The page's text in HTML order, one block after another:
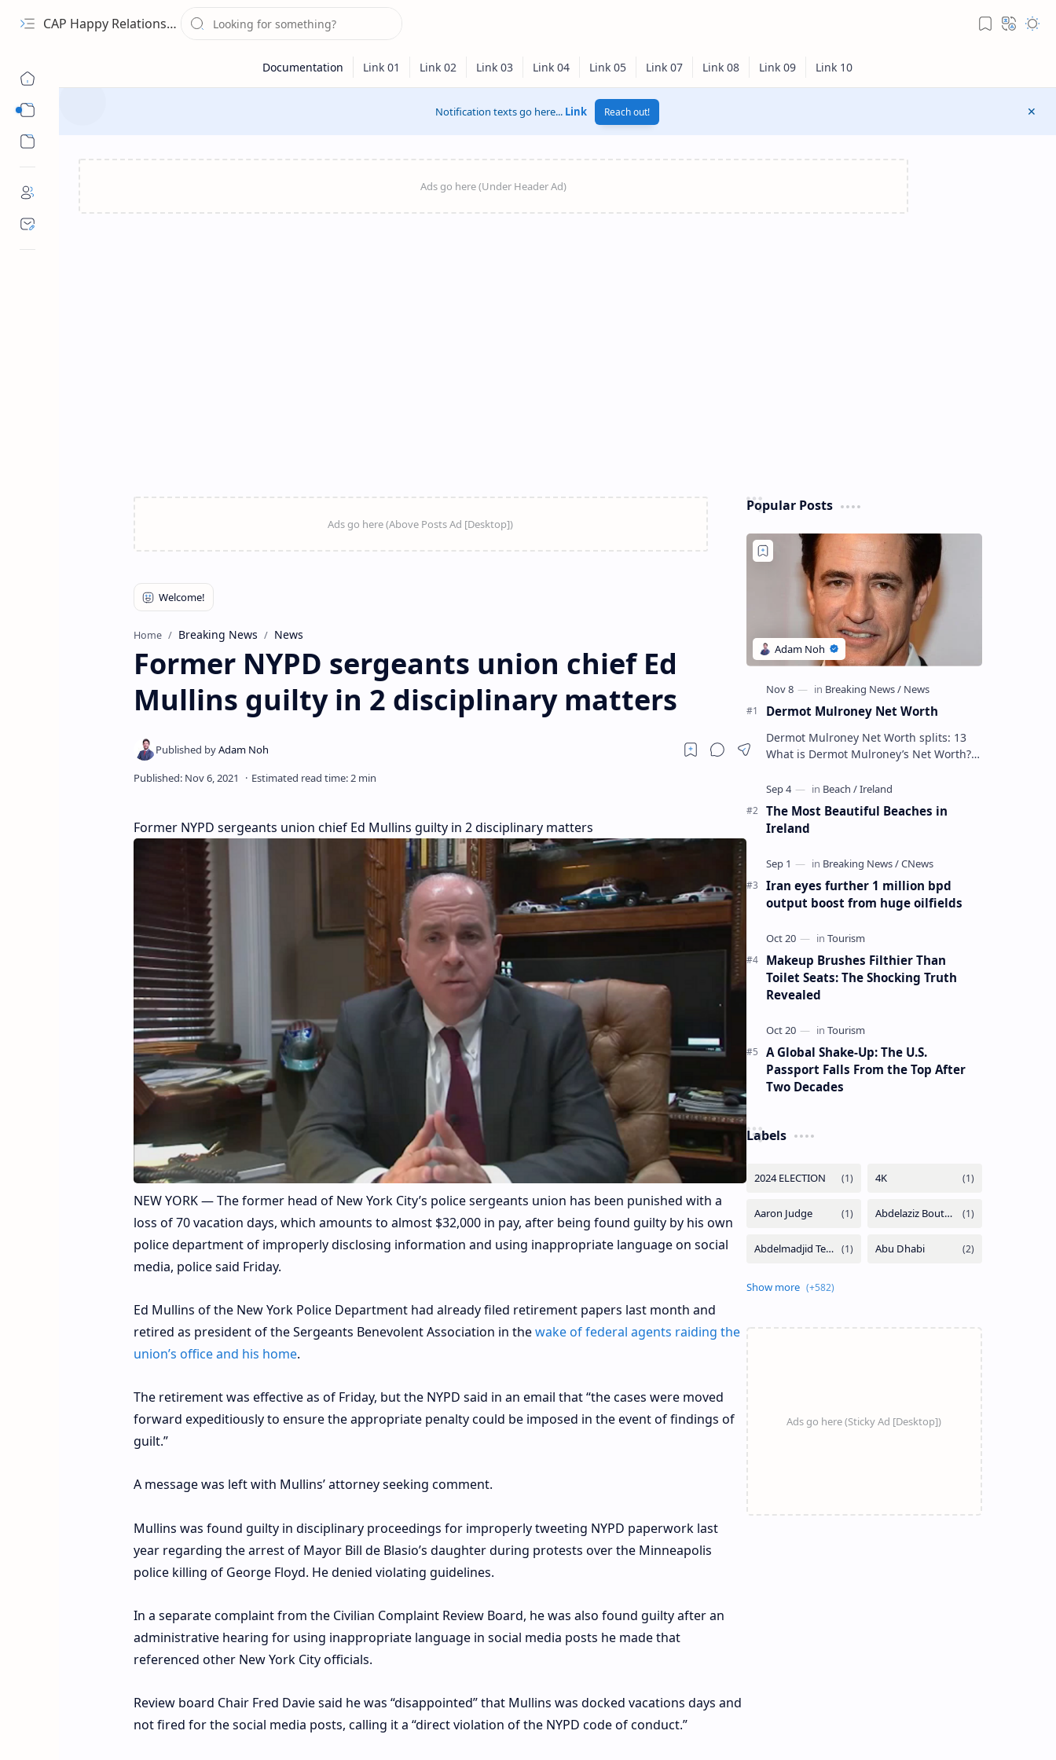
CAP Happy Relationships
Notification texts go here... Link Reach out!
Home Breaking News News
Former NYPD sergeants union chief Ed
Mullins guilty in 2 disciplinary matters
Former NYPD sergeants union chief Ed Mullins guilty in 2 disciplinary matters
NEW YORK — The former head of New York City’s police sergeants union has been punished with a
loss of 70 vacation days, which amounts to almost $32,000 in pay, after being found guilty by his own
police department of improperly disclosing information and using inappropriate language on social
media, police said Friday.
Ed Mullins of the New York Police Department had already filed retirement papers last month and
retired as president of the Sergeants Benevolent Association in thewake of federal agents raiding the
union’s office and his home.
The retirement was effective as of Friday, but the NYPD said in an email that “the cases were moved
forward expeditiously to ensure the appropriate penalty could be imposed in the event of findings of
guilt.”
A message was left with Mullins’ attorney seeking comment.
Mullins was found guilty in disciplinary proceedings for improperly tweeting NYPD paperwork last
year regarding the arrest of Mayor Bill de Blasio’s daughter during protests over the Minneapolis
police killing of George Floyd. He denied violating guidelines.
In a separate complaint from the Civilian Complaint Review Board, he was also found guilty after an
administrative hearing for using inappropriate language in social media posts he made that
referenced other New York City officials.
Review board Chair Fred Davie said he was “disappointed” that Mullins was docked vacations days and
not fired for the social media posts, calling it a “direct violation of the NYPD code of conduct.”
Popular Posts
Dermot Mulroney Net Worth
Dermot Mulroney Net Worth splits: 13
What is Dermot Mulroney’s Net Worth?
known for his performances in dra…
The Most Beautiful Beaches in
Ireland
Iran eyes further 1 million bpd
output boost from huge oilfields
Makeup Brushes Filthier Than
Toilet Seats: The Shocking Truth
Revealed
A Global Shake-Up: The U.S.
Passport Falls From the Top After
Two Decades
Labels